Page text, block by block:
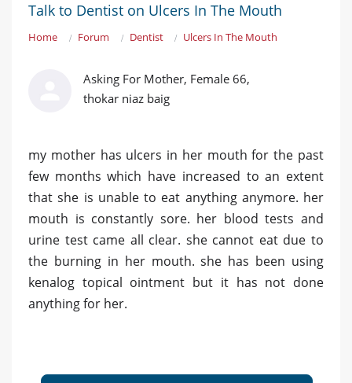
Talk to Dentist on Ulcers In The Mouth
Home Forum Dentist Ulcers In The Mouth
Asking For Mother, Female 66,
thokar niaz baig
my mother has ulcers in her mouth for the past
few months which have increased to an extent
that she is unable to eat anything anymore. her
mouth is constantly sore. her blood tests and
urine test came all clear. she cannot eat due to
the burning in her mouth. she has been using
kenalog topical ointment but it has not done
anything for her.